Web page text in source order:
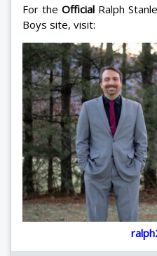
For the OfficialRalph
Boys site, visit: